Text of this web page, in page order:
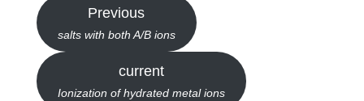
Previous
salts with both A/B ions
current
Ionization of hydrated metal ions